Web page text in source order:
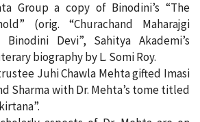
Group a copy of Binodini’s “The
(orig. “Churachand Maharajgi
Devi”, Sahitya Akademi’s
biography by L. Somi Roy.
Juhi Chawla Mehta gifted Imasi
Sharma with Dr. Mehta’s tome titled